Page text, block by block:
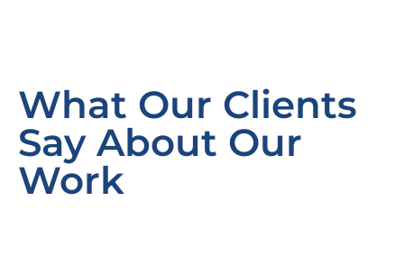
What Our Clients
Say About Our
Work